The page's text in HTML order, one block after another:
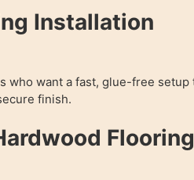
Installation
who want a fast, glue-free setup
finish.
Flooring